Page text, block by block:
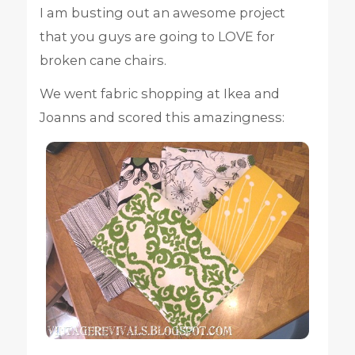
I am busting out an awesome project
that you guys are going to LOVE for
broken cane chairs.
We went fabric shopping at Ikea and
Joanns and scored this amazingness: